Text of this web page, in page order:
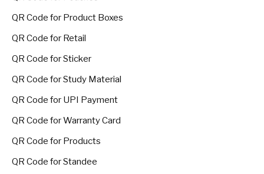
QR Code for Product Boxes
QR Code for Retail
QR Code for Sticker
QR Code for Study Material
QR Code for UPI Payment
QR Code for Warranty Card
QR Code for Products
QR Code for Standee